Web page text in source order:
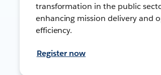
transformation in the public
enhancing mission delivery and
efficiency.
Register now